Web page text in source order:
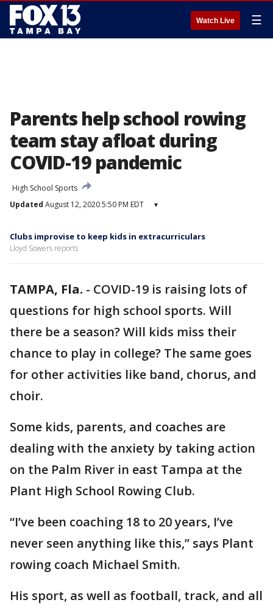
Watch Live ☰
Parents help school rowing
team stay afloat during
COVID-19 pandemic
High School Sports
Updated August 12, 2020 5:50 PM EDT ▾
Clubs improvise to keep kids in extracurriculars
Lloyd Sowers reports
TAMPA, Fla. - COVID-19 is raising lots of
questions for high school sports. Will
there be a season? Will kids miss their
chance to play in college? The same goes
for other activities like band, chorus, and
choir.
Some kids, parents, and coaches are
dealing with the anxiety by taking action
on the Palm River in east Tampa at the
Plant High School Rowing Club.
“I’ve been coaching 18 to 20 years, I’ve
never seen anything like this,” says Plant
rowing coach Michael Smith.
His sport, as well as football, track, and all